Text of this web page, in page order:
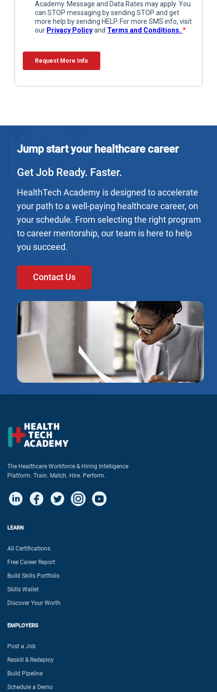
Jump start your healthcare career
Get Job Ready. Faster.
HealthTech Academy is designed to accelerate
your path to a well-paying healthcare career, on
your schedule. From selecting the right program
to career mentorship, our team is here to help
you succeed.
Contact Us
The Healthcare Workforce & Hiring Intelligence
Platform. Train. Match. Hire. Perform.
LEARN
All Certifications
Free Career Report
Build Skills Portfolio
Skills Wallet
Discover Your Worth
EMPLOYERS
Post a Job
Reskill & Redeploy
Build Pipeline
Schedule a Demo